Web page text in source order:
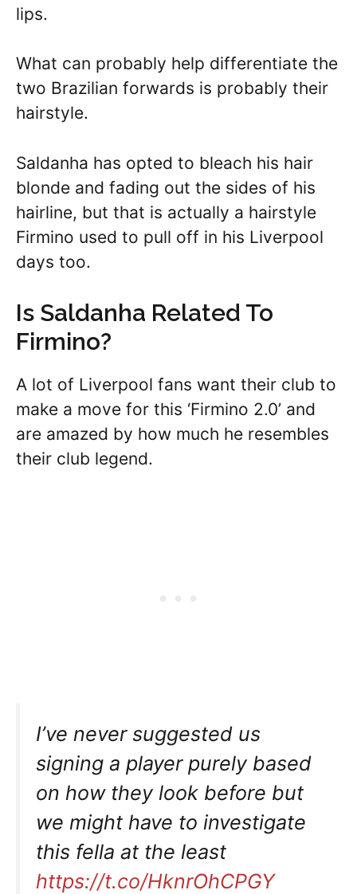
lips.
What can probably help differentiate the
two Brazilian forwards is probably their
hairstyle.
Saldanha has opted to bleach his hair
blonde and fading out the sides of his
hairline, but that is actually a hairstyle
Firmino used to pull off in his Liverpool
days too.
Is Saldanha Related To
Firmino?
A lot of Liverpool fans want their club to
make a move for this ‘Firmino 2.0’ and
are amazed by how much he resembles
their club legend.
I’ve never suggested us
signing a player purely based
on how they look before but
we might have to investigate
this fella at the least
https://t.co/HknrOhCPGY